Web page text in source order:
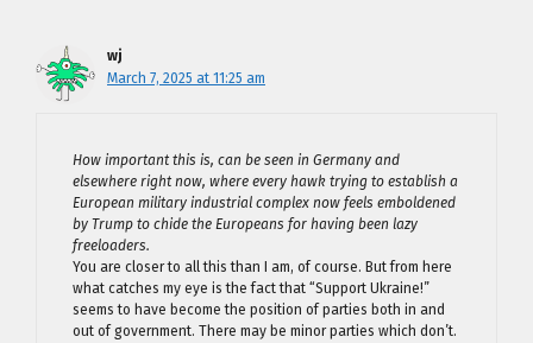
wj
March 7, 2025 at 11:25 am
How important this is, can be seen in Germany and
elsewhere right now, where every hawk trying to establish a
European military industrial complex now feels emboldened
by Trump to chide the Europeans for having been lazy
freeloaders.
You are closer to all this than I am, of course. But from here
what catches my eye is the fact that “Support Ukraine!”
seems to have become the position of parties both in and
out of government. There may be minor parties which don’t.